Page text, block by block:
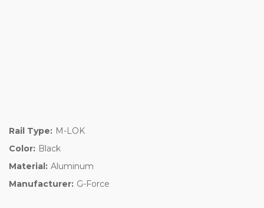
Rail Type: M-LOK
Color: Black
Material: Aluminum
Manufacturer: G-Force